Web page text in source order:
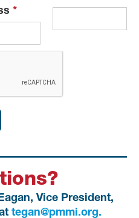
*
Vice President,
tegan@pmmi.org.